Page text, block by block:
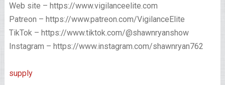
Web site – https://www.vigilanceelite.com
Patreon – https://www.patreon.com/VigilanceElite
TikTok – https://www.tiktok.com/@shawnryanshow
Instagram – https://www.instagram.com/shawnryan762
supply